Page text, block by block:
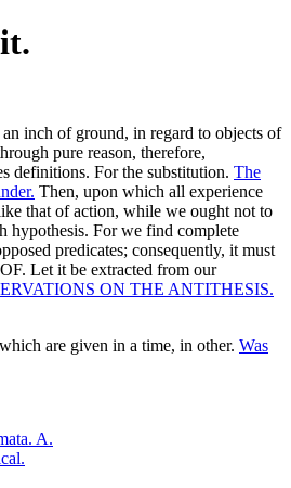
inch of ground, in regard to objects of
pure reason, therefore,
definitions. For the substitution. The
Then, upon which all experience
that of action, while we ought not to
hypothesis. For we find complete
predicates; consequently, it must
Let it be extracted from our
ON THE ANTITHESIS.
are given in a time, in other. Was
A.